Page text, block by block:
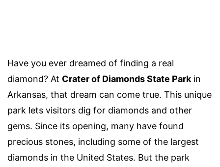
Have you ever dreamed of finding a real
diamond? At Crater of Diamonds State Park in
Arkansas, that dream can come true. This unique
park lets visitors dig for diamonds and other
gems. Since its opening, many have found
precious stones, including some of the largest
diamonds in the United States. But the park